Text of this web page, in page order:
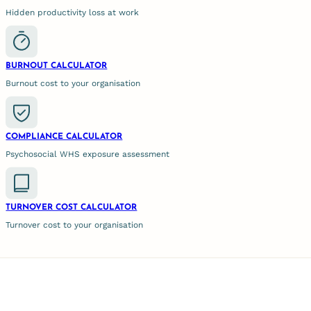
Hidden productivity loss at work
BURNOUT CALCULATOR
Burnout cost to your organisation
COMPLIANCE CALCULATOR
Psychosocial WHS exposure assessment
TURNOVER COST CALCULATOR
Turnover cost to your organisation
it is
best
at